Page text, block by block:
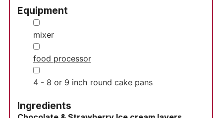
Equipment
▢
mixer
▢
food processor
▢
4 - 8 or 9 inch round cake pans
Ingredients